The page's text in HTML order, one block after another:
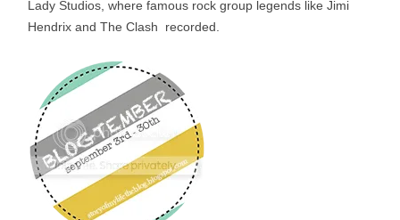
Lady Studios, where famous rock group legends like Jimi
Hendrix and The Clash recorded.